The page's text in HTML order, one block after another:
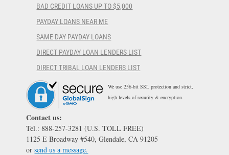
BAD CREDIT LOANS UP TO $5,000
PAYDAY LOANS NEAR ME
SAME DAY PAYDAY LOANS
DIRECT PAYDAY LOAN LENDERS LIST
DIRECT TRIBAL LOAN LENDERS LIST
We use 256-bit SSL protection and strict,
high levels of security & encryption.
Contact us:
Tel.: 888-257-3281 (U.S. TOLL FREE)
1125 E Broadway #540, Glendale, CA 91205
orsend us a message.